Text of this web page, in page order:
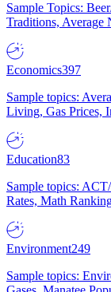
Sample Topics:
Traditions, Average
Economics397
Sample topics:
Living, Gas Prices,
Education83
Sample topics:
Rates, Math
Environment249
Sample topics: